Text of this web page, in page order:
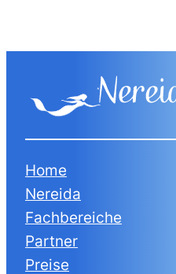
Home
Nereida
Fachbereiche
Partner
Preise